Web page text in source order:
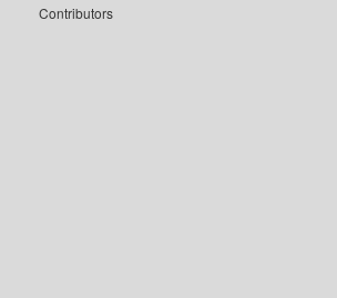
Contributors